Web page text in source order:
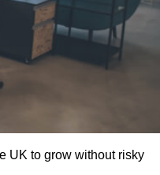
UK to grow without risky